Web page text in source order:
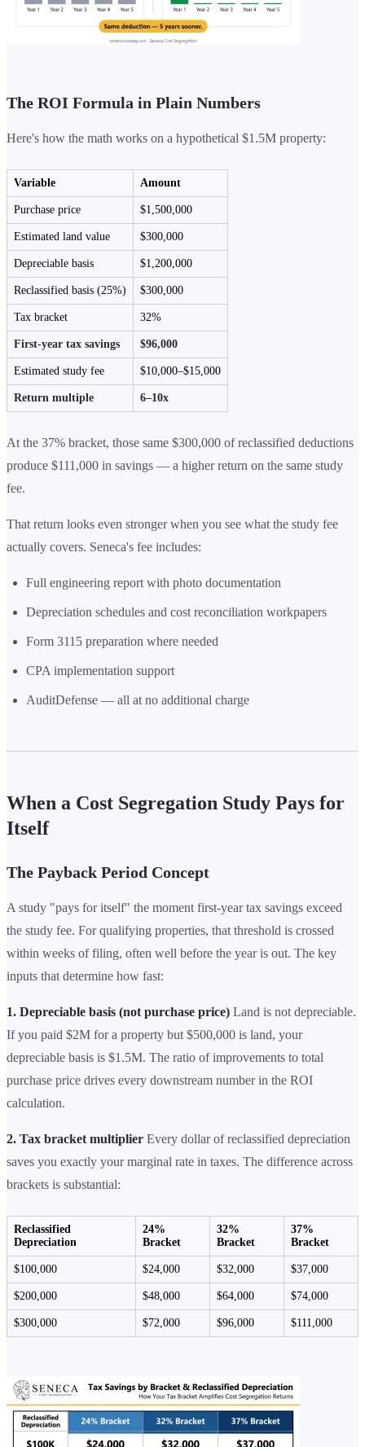
The ROI Formula in Plain Numbers
Here's how the math works on a hypothetical $1.5M property:
Variable Amount
Purchase price $1,500,000
Estimated land value $300,000
Depreciable basis $1,200,000
Reclassified basis (25%) $300,000
Tax bracket 32%
First-year tax savings $96,000
Estimated study fee $10,000–$15,000
Return multiple 6–10x
At the 37% bracket, those same $300,000 of reclassified deductions
produce $111,000 in savings — a higher return on the same study
fee.
That return looks even stronger when you see what the study fee
actually covers. Seneca's fee includes:
Full engineering report with photo documentation
Depreciation schedules and cost reconciliation workpapers
Form 3115 preparation where needed
CPA implementation support
AuditDefense — all at no additional charge
When a Cost Segregation Study Pays for
Itself
The Payback Period Concept
A study "pays for itself" the moment first-year tax savings exceed
the study fee. For qualifying properties, that threshold is crossed
within weeks of filing, often well before the year is out. The key
inputs that determine how fast:
1. Depreciable basis (not purchase price) Land is not depreciable.
If you paid $2M for a property but $500,000 is land, your
depreciable basis is $1.5M. The ratio of improvements to total
purchase price drives every downstream number in the ROI
calculation.
2. Tax bracket multiplier Every dollar of reclassified depreciation
saves you exactly your marginal rate in taxes. The difference across
brackets is substantial:
Reclassified
Depreciation
24%
Bracket
32%
Bracket
37%
Bracket
$100,000 $24,000 $32,000 $37,000
$200,000 $48,000 $64,000 $74,000
$300,000 $72,000 $96,000 $111,000